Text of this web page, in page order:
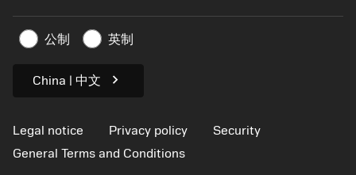
Articles
For press
公制 英制
China | 中文 chevron_right
Legal notice Privacy policy
Security
General Terms and Conditions